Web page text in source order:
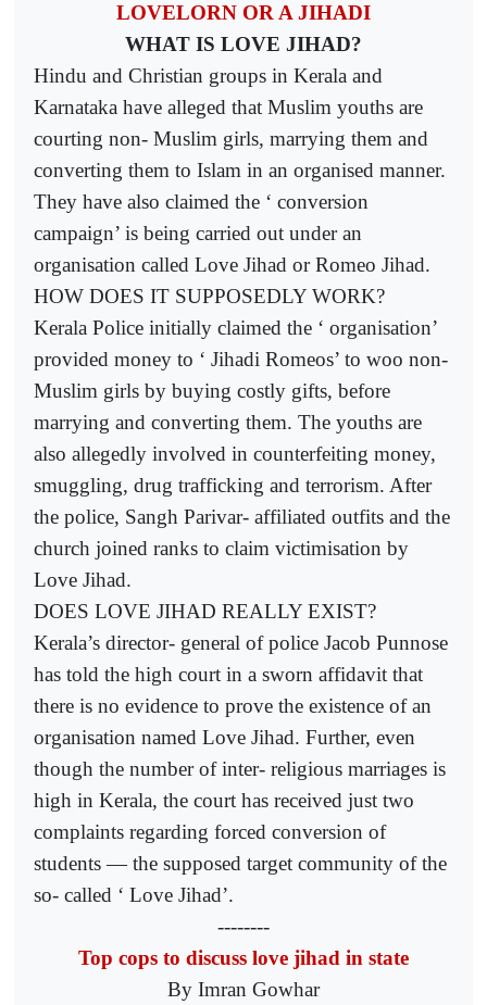
LOVELORN OR A JIHADI
WHAT IS LOVE JIHAD?
Hindu and Christian groups in Kerala and
Karnataka have alleged that Muslim youths are
courting non- Muslim girls, marrying them and
converting them to Islam in an organised manner.
They have also claimed the ‘ conversion
campaign’ is being carried out under an
organisation called Love Jihad or Romeo Jihad.
HOW DOES IT SUPPOSEDLY WORK?
Kerala Police initially claimed the ‘ organisation’
provided money to ‘ Jihadi Romeos’ to woo non-
Muslim girls by buying costly gifts, before
marrying and converting them. The youths are
also allegedly involved in counterfeiting money,
smuggling, drug trafficking and terrorism. After
the police, Sangh Parivar- affiliated outfits and the
church joined ranks to claim victimisation by
Love Jihad.
DOES LOVE JIHAD REALLY EXIST?
Kerala’s director- general of police Jacob Punnose
has told the high court in a sworn affidavit that
there is no evidence to prove the existence of an
organisation named Love Jihad. Further, even
though the number of inter- religious marriages is
high in Kerala, the court has received just two
complaints regarding forced conversion of
students — the supposed target community of the
so- called ‘ Love Jihad’.
--------
Top cops to discuss love jihad in state
By Imran Gowhar